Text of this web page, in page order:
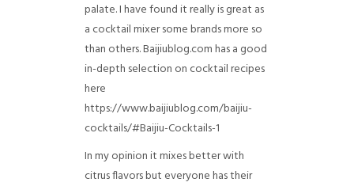
palate. I have found it really is great as
a cocktail mixer some brands more so
than others. Baijiublog.com has a good
in-depth selection on cocktail recipes
here
https://www.baijiublog.com/baijiu-
cocktails/#Baijiu-Cocktails-1
In my opinion it mixes better with
citrus flavors but everyone has their